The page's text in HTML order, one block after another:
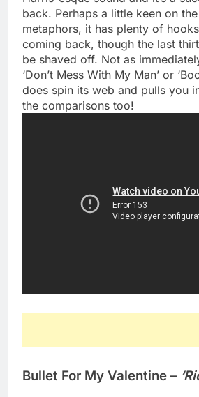
back. Perhaps a little keen on
metaphors, it has plenty of
coming back, though the last
be shaved off. Not as
‘Don’t Mess With My Man’ or
does spin its web and pulls you
the comparisons too!
Bullet For My Valentine –